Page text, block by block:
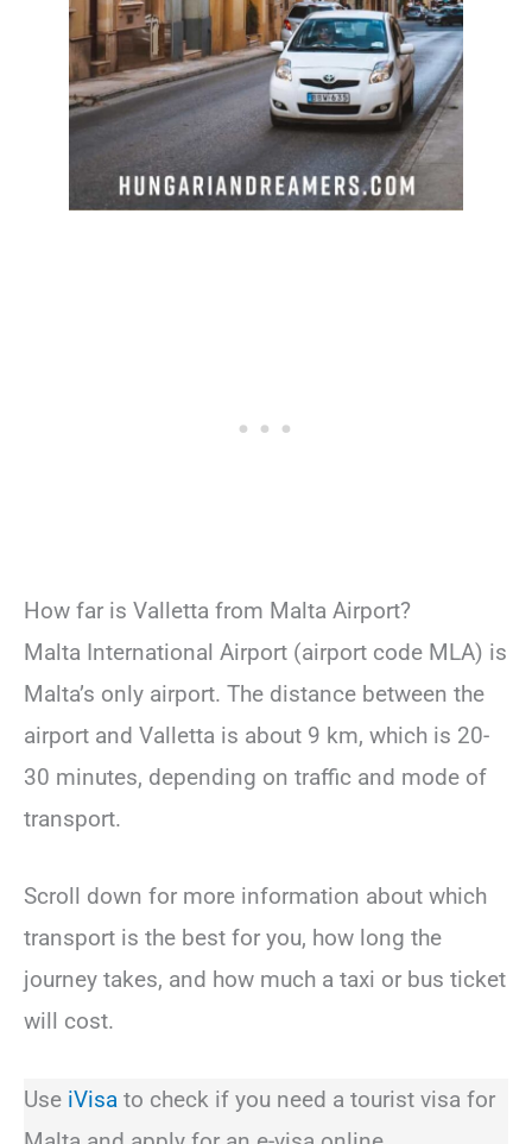
How far is Valletta from Malta Airport?
Malta International Airport (airport code MLA) is
Malta’s only airport. The distance between the
airport and Valletta is about 9 km, which is 20-
30 minutes, depending on traffic and mode of
transport.
Scroll down for more information about which
transport is the best for you, how long the
journey takes, and how much a taxi or bus ticket
will cost.
Use iVisa to check if you need a tourist visa for